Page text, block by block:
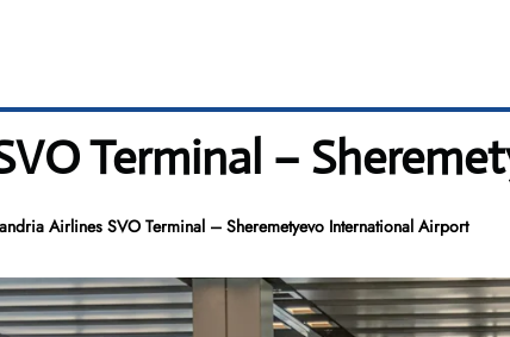
Terminal –
Airlines SVO Terminal – Sheremetyevo International Airport